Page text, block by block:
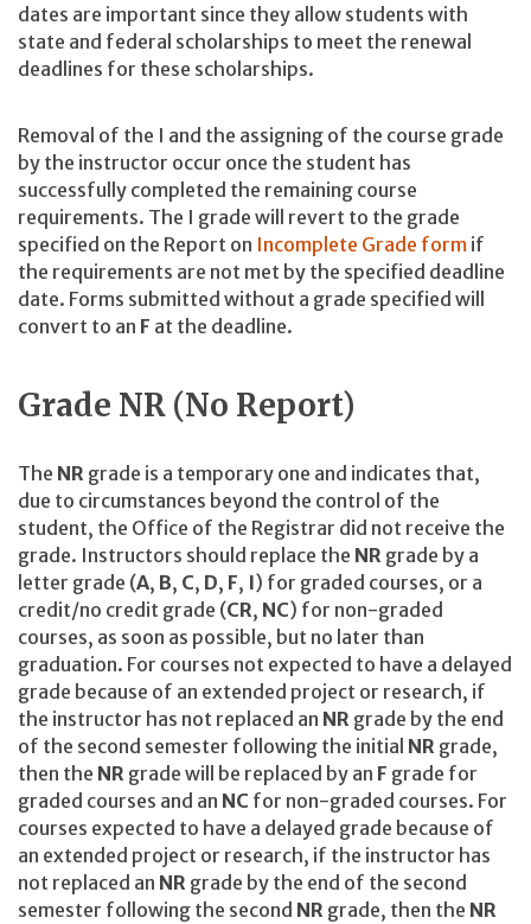
dates are important since they allow students with
state and federal scholarships to meet the renewal
deadlines for these scholarships.
Removal of the I and the assigning of the course grade
by the instructor occur once the student has
successfully completed the remaining course
requirements. The I grade will revert to the grade
specified on the Report on Incomplete Grade form if
the requirements are not met by the specified deadline
date. Forms submitted without a grade specified will
convert to an F at the deadline.
Grade NR (No Report)
The NR grade is a temporary one and indicates that,
due to circumstances beyond the control of the
student, the Office of the Registrar did not receive the
grade. Instructors should replace the NR grade by a
letter grade (A, B, C, D, F, I) for graded courses, or a
credit/no credit grade (CR, NC) for non-graded
courses, as soon as possible, but no later than
graduation. For courses not expected to have a delayed
grade because of an extended project or research, if
the instructor has not replaced an NR grade by the end
of the second semester following the initial NR grade,
then the NR grade will be replaced by an F grade for
graded courses and an NC for non-graded courses. For
courses expected to have a delayed grade because of
an extended project or research, if the instructor has
not replaced an NR grade by the end of the second
semester following the second NR grade, then the NR